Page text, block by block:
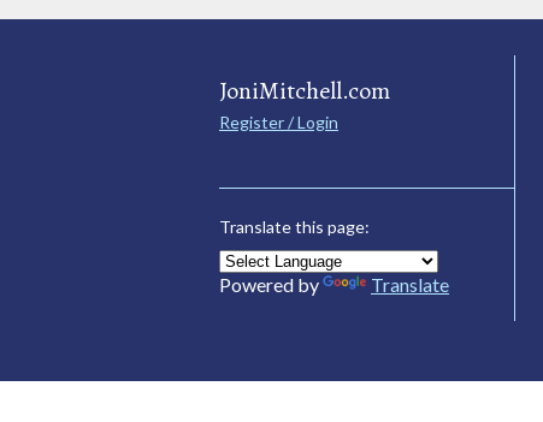
JoniMitchell.com
Register / Login
Translate this page:
Powered by Translate